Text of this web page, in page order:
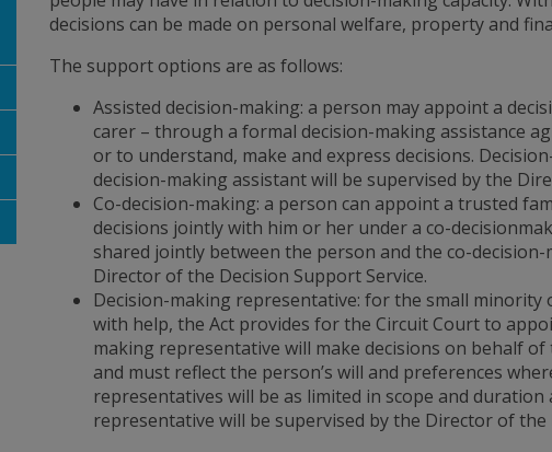
decisions can be made on personal welfare, property and
The support options are as follows:
Assisted decision-making: a person may appoint a
carer – through a formal decision-making assistance
or to understand, make and express decisions.
decision-making assistant will be supervised by the
Co-decision-making: a person can appoint a trusted
decisions jointly with him or her under a co-
shared jointly between the person and the co-
Director of the Decision Support Service.
Decision-making representative: for the small
with help, the Act provides for the Circuit Court to
making representative will make decisions on behalf
and must reflect the person’s will and preferences
representatives will be as limited in scope and
representative will be supervised by the Director of the